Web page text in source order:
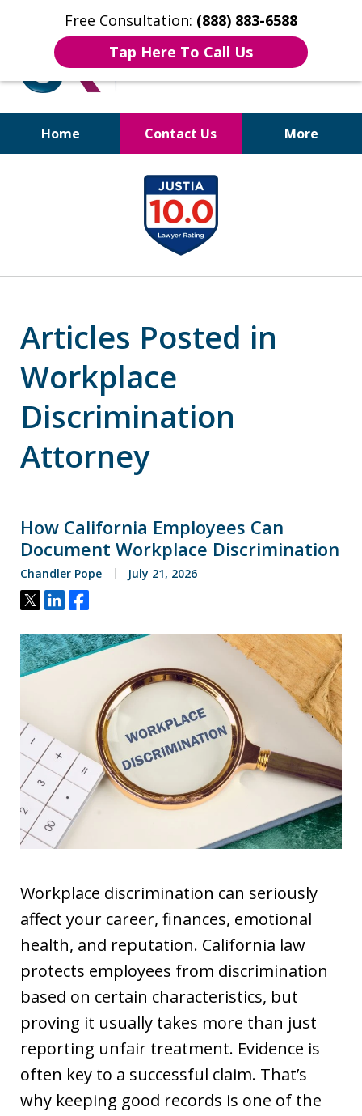
Free Consultation: (888) 883-6588
Tap Here To Call Us
Home Contact Us More
Bruises to Benefits™
Articles Posted in
Workplace
Discrimination
Attorney
How California Employees Can
Document Workplace Discrimination
Chandler Pope July 21, 2026
Tweet
ShareShare
Workplace discrimination can seriously
affect your career, finances, emotional
health, and reputation. California law
protects employees from discrimination
based on certain characteristics, but
proving it usually takes more than just
reporting unfair treatment. Evidence is
often key to a successful claim. That’s
why keeping good records is one of the